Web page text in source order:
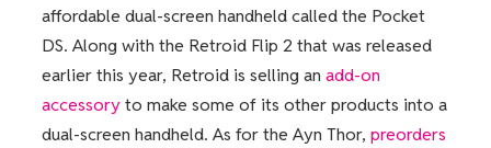
affordable dual-screen handheld called the Pocket
DS. Along with the Retroid Flip 2 that was released
earlier this year, Retroid is selling an add-on
accessoryto make some of its other products into a
dual-screen handheld. As for the Ayn Thor, preorders